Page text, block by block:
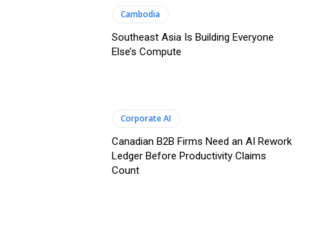
Cambodia
Southeast Asia Is Building Everyone
Else’s Compute
Corporate AI
Canadian B2B Firms Need an AI Rework
Ledger Before Productivity Claims
Count